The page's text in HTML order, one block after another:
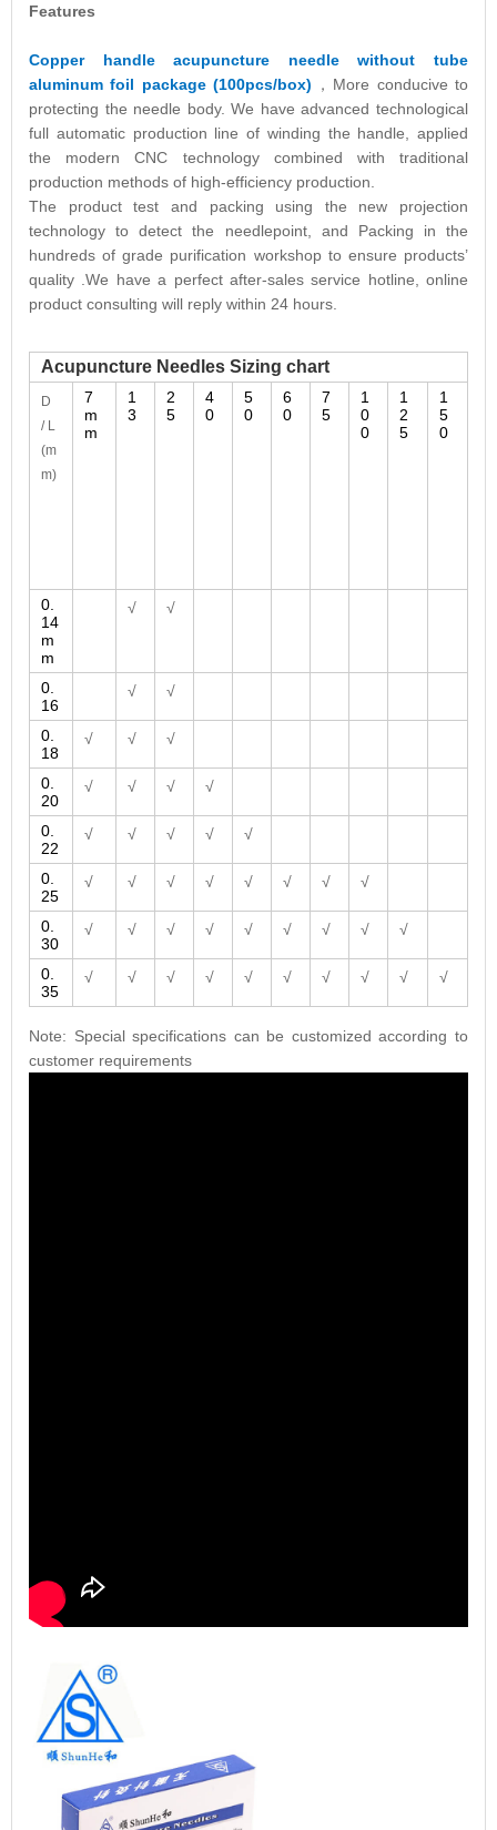
Features
Copper handle acupuncture needle without tube
aluminum foil package (100pcs/box) ，More conducive to
protecting the needle body. We have advanced technological
full automatic production line of winding the handle, applied
the modern CNC technology combined with traditional
production methods of high-efficiency production.
The product test and packing using the new projection
technology to detect the needlepoint, and Packing in the
hundreds of grade purification workshop to ensure products’
quality .We have a perfect after-sales service hotline, online
product consulting will reply within 24 hours.
Acupuncture Needles Sizing chart
D
/ L
(m
m)
7
m
m
1
3
2
5
4
0
5
0
6
0
7
5
1
0
0
1
2
5
1
5
0
0.
14
m
m
√ √
0.
16
√ √
0.
18
√ √ √
0.
20
√ √ √ √
0.
22
√ √ √ √ √
0.
25
√ √ √ √ √ √ √ √
0.
30
√ √ √ √ √ √ √ √ √
0.
35
√ √ √ √ √ √ √ √ √ √
Note: Special specifications can be customized according to
customer requirements